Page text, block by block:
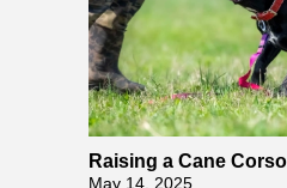
Raising a Cane
xercise and Training
May 14, 2025